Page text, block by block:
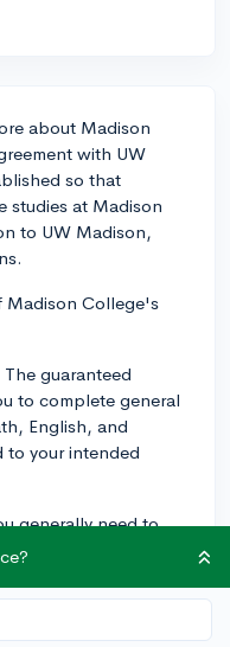
about Madison
with UW
so that
studies at Madison
to UW Madison,
Madison College's
guaranteed
to complete general
English, and
to your intended
generally need to
usually around a 2.8